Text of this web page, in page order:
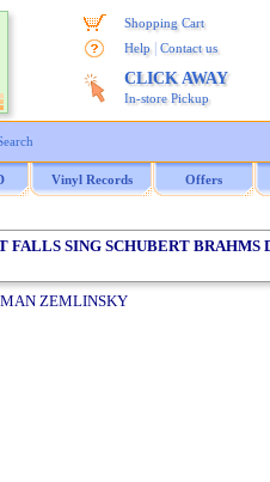
Shopping Cart
Help
Contact us
CLICK AWAY
In-store Pickup
Vinyl Records Offers
SING SCHUBERT BRAHMS
ZEMLINSKY